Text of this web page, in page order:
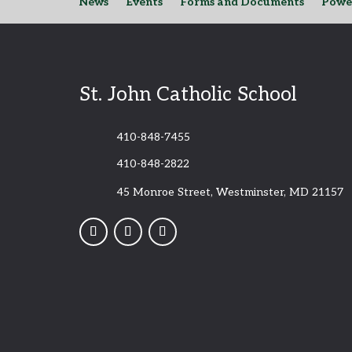
St. John Catholic School
410-848-7455
410-848-2822
45 Monroe Street, Westminster, MD 21157